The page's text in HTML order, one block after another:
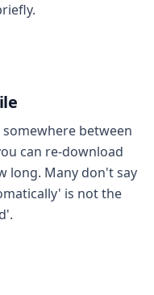
between
can re-download
long. Many don't say
is not the